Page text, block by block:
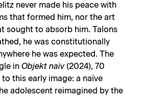
never made his peace with
that formed him, nor the art
sought to absorb him. Talons
he was constitutionally
he was expected. The
in Objekt naiv (2024), 70
this early image: a naïve
adolescent reimagined by the